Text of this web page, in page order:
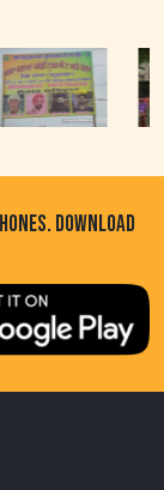
DOWNLOAD